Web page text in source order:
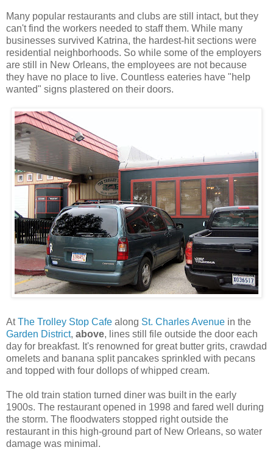
Many popular restaurants and clubs are still intact, but they
can't find the workers needed to staff them. While many
businesses survived Katrina, the hardest-hit sections were
residential neighborhoods. So while some of the employers
are still in New Orleans, the employees are not because
they have no place to live. Countless eateries have "help
wanted" signs plastered on their doors.
AtThe Trolley Stop Cafe along St. Charles Avenue in the
Garden District, above, lines still file outside the door each
day for breakfast. It's renowned for great butter grits, crawdad
omelets and banana split pancakes sprinkled with pecans
and topped with four dollops of whipped cream.
The old train station turned diner was built in the early
1900s. The restaurant opened in 1998 and fared well during
the storm. The floodwaters stopped right outside the
restaurant in this high-ground part of New Orleans, so water
damage was minimal.